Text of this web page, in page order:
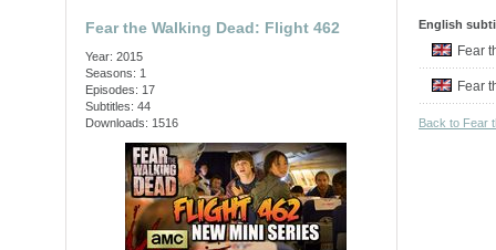
Fear the Walking Dead: Flight 462
Year: 2015
Seasons: 1
Episodes: 17
Subtitles: 44
Downloads: 1516
English
Fear
Fear
Back to Fear